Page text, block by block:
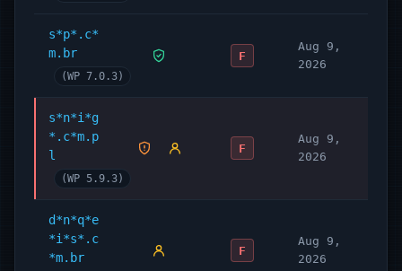
s*p*.c*
m.br
(WP 7.0.3)
F
Aug 9,
2026
s*n*i*g
*.c*m.p
l
(WP 5.9.3)
F
Aug 9,
2026
d*n*q*e
*i*s*.c
*m.br
F
Aug 9,
2026